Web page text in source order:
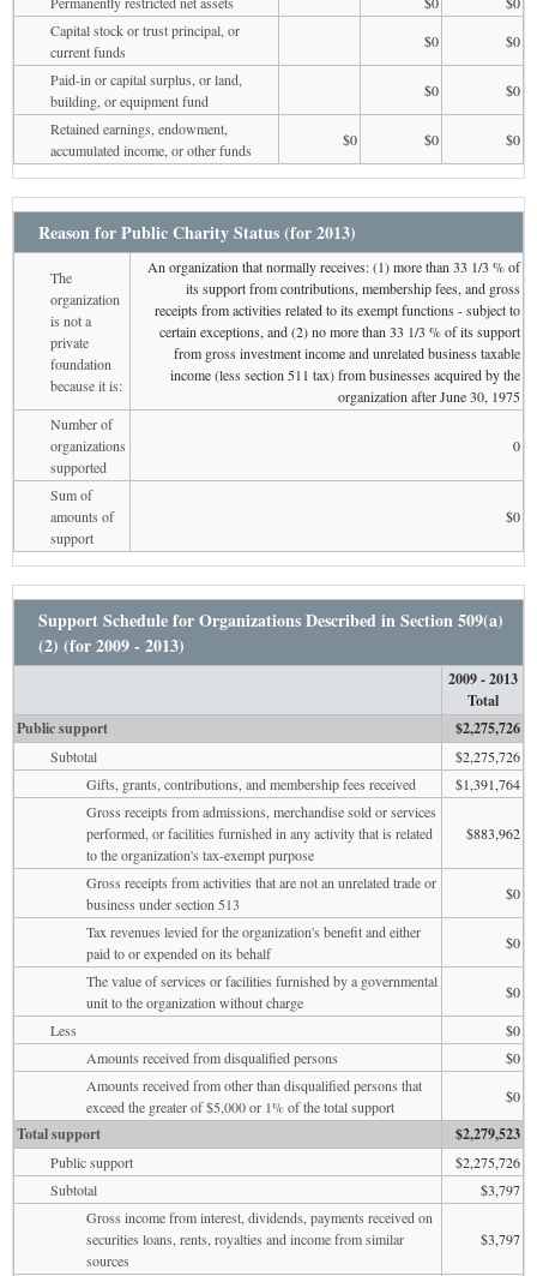
Capital stock or trust principal, or
current funds
$0
$0
Paid-in or capital surplus, or land,
building, or equipment fund
$0
$0
Retained earnings, endowment,
accumulated income, or other funds
$0 $0 $0
Reason for Public Charity Status (for 2013)
The
organization
is not a
private
foundation
because it is:
An organization that normally receives: (1) more than 33 1/3 % of
its support from contributions, membership fees, and gross
receipts from activities related to its exempt functions - subject to
certain exceptions, and (2) no more than 33 1/3 % of its support
from gross investment income and unrelated business taxable
income (less section 511 tax) from businesses acquired by the
organization after June 30, 1975
Number of
organizations
supported
0
Sum of
amounts of
support
$0
Support Schedule for Organizations Described in Section 509(a)
(2) (for 2009 - 2013)
2009 - 2013
Total
Public support
$2,275,726
Subtotal
$2,275,726
Gifts, grants, contributions, and membership fees received
$1,391,764
Gross receipts from admissions, merchandise sold or services
performed, or facilities furnished in any activity that is related
to the organization's tax-exempt purpose
$883,962
Gross receipts from activities that are not an unrelated trade or
business under section 513
$0
Tax revenues levied for the organization's benefit and either
paid to or expended on its behalf
$0
The value of services or facilities furnished by a governmental
unit to the organization without charge
$0
Less
$0
Amounts received from disqualified persons
$0
Amounts received from other than disqualified persons that
exceed the greater of $5,000 or 1% of the total support
$0
Total support $2,279,523
Public support
$2,275,726
Subtotal
$3,797
Gross income from interest, dividends, payments received on
securities loans, rents, royalties and income from similar
sources
$3,797